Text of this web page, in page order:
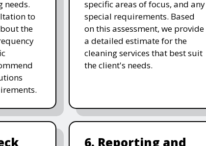
needs.
to
the
specific areas of focus, and any
special requirements. Based
on this assessment, we provide
a detailed estimate for the
cleaning services that best suit
the client's needs.
6. Reporting and